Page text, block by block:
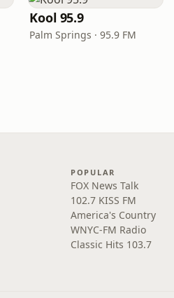
Kool 95.9
Palm Springs · 95.9 FM
POPULAR
FOX News Talk
102.7 KISS FM
America's Country
WNYC-FM Radio
Classic Hits 103.7